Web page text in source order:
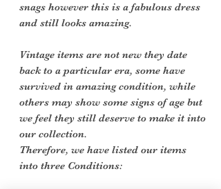
snags however this is a fabulous dress
and still looks amazing.
Vintage items are not new they date
back to a particular era, some have
survived in amazing condition, while
others may show some signs of age but
we feel they still deserve to make it into
our collection.
Therefore, we have listed our items
into three Conditions: